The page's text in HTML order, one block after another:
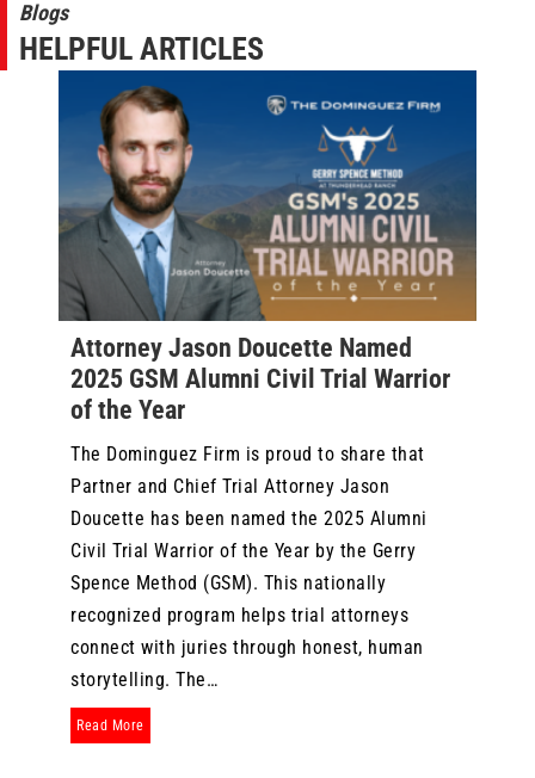
Blogs
HELPFUL ARTICLES
Attorney Jason Doucette Named
2025 GSM Alumni Civil Trial Warrior
of the Year
The Dominguez Firm is proud to share that
Partner and Chief Trial Attorney Jason
Doucette has been named the 2025 Alumni
Civil Trial Warrior of the Year by the Gerry
Spence Method (GSM). This nationally
recognized program helps trial attorneys
connect with juries through honest, human
storytelling. The…
Read Moreabout Attorney Jason Doucette Named 2025 GSM Alumni